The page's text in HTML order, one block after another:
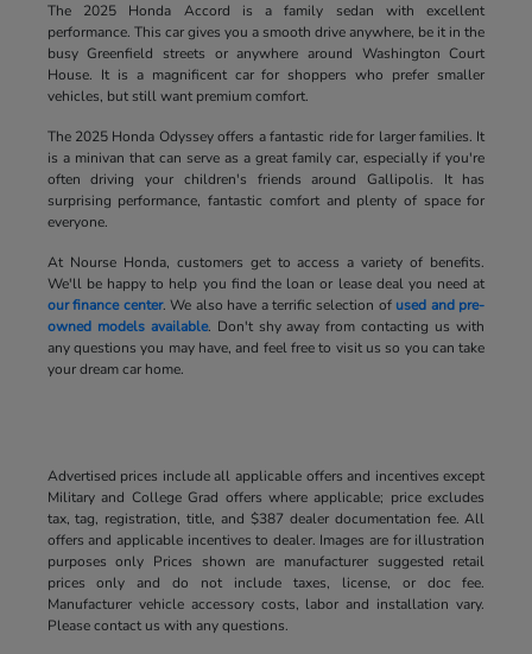
The 2025 Honda Accord is a family sedan with excellent
performance. This car gives you a smooth drive anywhere, be it in the
busy Greenfield streets or anywhere around Washington Court
House. It is a magnificent car for shoppers who prefer smaller
vehicles, but still want premium comfort.
The 2025 Honda Odyssey offers a fantastic ride for larger families. It
is a minivan that can serve as a great family car, especially if you're
often driving your children's friends around Gallipolis. It has
surprising performance, fantastic comfort and plenty of space for
everyone.
At Nourse Honda, customers get to access a variety of benefits.
We'll be happy to help you find the loan or lease deal you need at
our finance center. We also have a terrific selection of used and pre-
owned models available. Don't shy away from contacting us with
any questions you may have, and feel free to visit us so you can take
your dream car home.
Advertised prices include all applicable offers and incentives except
Military and College Grad offers where applicable; price excludes
tax, tag, registration, title, and $387 dealer documentation fee. All
offers and applicable incentives to dealer. Images are for illustration
purposes only Prices shown are manufacturer suggested retail
prices only and do not include taxes, license, or doc fee.
Manufacturer vehicle accessory costs, labor and installation vary.
Please contact us with any questions.